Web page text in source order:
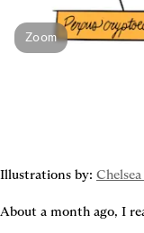
Zoom
Illustrations by:
About a month ago, I